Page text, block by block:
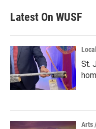
Latest On WUSF
St.
Arts